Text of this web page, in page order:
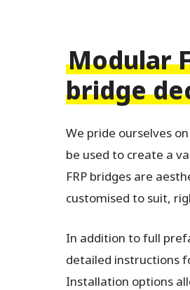
Modular
bridge
We pride ourselves
be used to create a
FRP bridges are
customised to suit,
In addition to full
detailed instructions
Installation options